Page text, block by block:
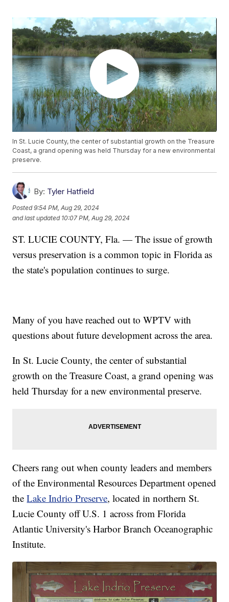
In St. Lucie County, the center of substantial growth on the Treasure
Coast, a grand opening was held Thursday for a new environmental
preserve.
By: Tyler Hatfield
Posted9:54 PM, Aug 29, 2024
and last updated 10:07 PM, Aug 29, 2024
ST. LUCIE COUNTY, Fla. — The issue of growth
versus preservation is a common topic in Florida as
the state's population continues to surge.
Many of you have reached out to WPTV with
questions about future development across the area.
In St. Lucie County, the center of substantial
growth on the Treasure Coast, a grand opening was
held Thursday for a new environmental preserve.
Cheers rang out when county leaders and members
of the Environmental Resources Department opened
theLake Indrio Preserve, located in northern St.
Lucie County off U.S. 1 across from Florida
Atlantic University's Harbor Branch Oceanographic
Institute.